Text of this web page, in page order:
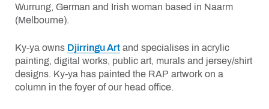
Wurrung, German and Irish woman based in Naarm
(Melbourne).
Ky-ya owns Djirringu Art and specialises in acrylic
painting, digital works, public art, murals and jersey/shirt
designs. Ky-ya has painted the RAP artwork on a
column in the foyer of our head office.